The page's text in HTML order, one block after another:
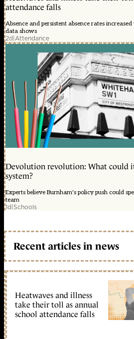
attendance falls
Absence and persistent absence rates
data shows
2d|Attendance
Devolution revolution: What could
system?
Experts believe Burnham's policy push could
team
1d|Schools
Recent articles in news
Heatwaves and illness
take their toll as annual
school attendance falls